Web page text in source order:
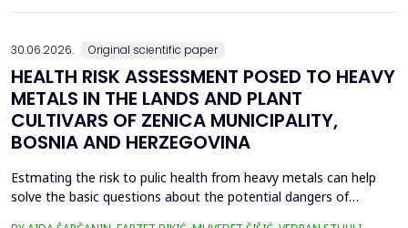
30.06.2026. Original scientific paper
HEALTH RISK ASSESSMENT POSED TO HEAVY
METALS IN THE LANDS AND PLANT
CULTIVARS OF ZENICA MUNICIPALITY,
BOSNIA AND HERZEGOVINA
Estmating the risk to pulic health from heavy metals can help
solve the basic questions about the potential dangers of